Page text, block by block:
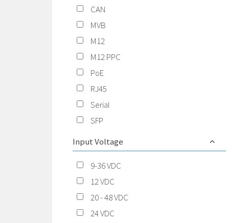
CAN
MVB
M12
M12 PPC
PoE
RJ45
Serial
SFP
Input Voltage
9-36 VDC
12 VDC
20 - 48 VDC
24 VDC